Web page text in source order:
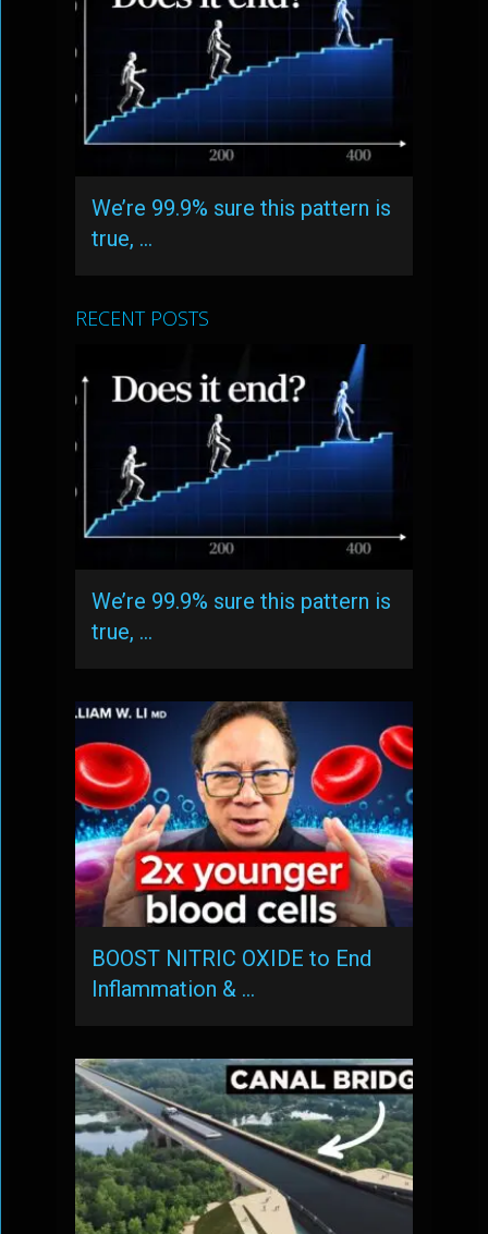
We’re 99.9% sure this pattern is
true, …
RECENT POSTS
We’re 99.9% sure this pattern is
true, …
BOOST NITRIC OXIDE to End
Inflammation & …